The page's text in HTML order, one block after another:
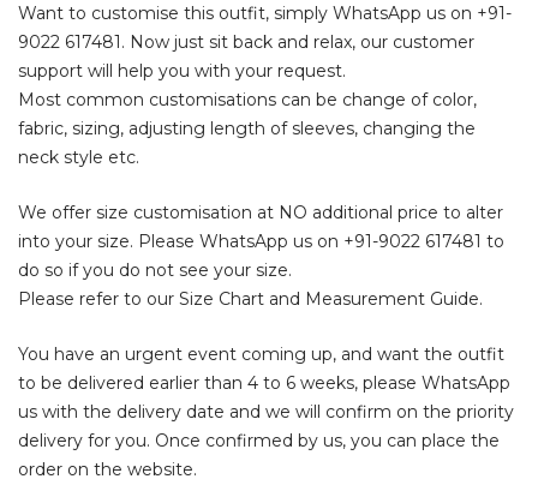
Want to customise this outfit, simply WhatsApp us on +91-
9022 617481. Now just sit back and relax, our customer
support will help you with your request.
Most common customisations can be change of color,
fabric, sizing, adjusting length of sleeves, changing the
neck style etc.
We offer size customisation at NO additional price to alter
into your size. Please WhatsApp us on +91-9022 617481 to
do so if you do not see your size.
Please refer to our Size Chart and Measurement Guide.
You have an urgent event coming up, and want the outfit
to be delivered earlier than 4 to 6 weeks, please WhatsApp
us with the delivery date and we will confirm on the priority
delivery for you. Once confirmed by us, you can place the
order on the website.